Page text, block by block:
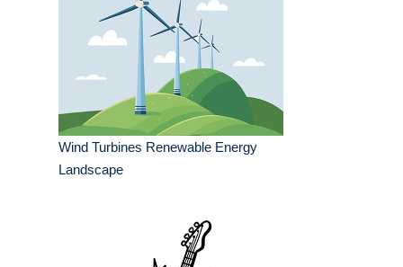
Wind Turbines Renewable Energy
Landscape